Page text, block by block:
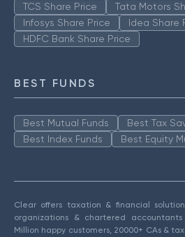
TCS Share Price
Tata Motors
Infosys Share Price
Idea Share
HDFC Bank Share Price
BEST FUNDS
Best Mutual Funds
Best Tax
Best Index Funds
Best Equity
Clear offers taxation & financial
organizations & chartered
Million happy customers, 20000+ CAs &